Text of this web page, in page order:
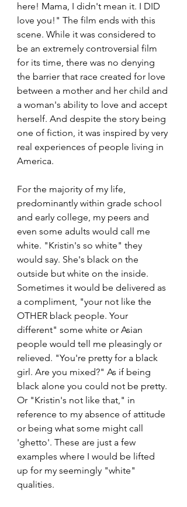
here! Mama, I didn't mean it. I DID
love you!" The film ends with this
scene. While it was considered to
be an extremely controversial film
for its time, there was no denying
the barrier that race created for love
between a mother and her child and
a woman's ability to love and accept
herself. And despite the story being
one of fiction, it was inspired by very
real experiences of people living in
America.
For the majority of my life,
predominantly within grade school
and early college, my peers and
even some adults would call me
white. "Kristin's so white" they
would say. She's black on the
outside but white on the inside.
Sometimes it would be delivered as
a compliment, "your not like the
OTHER black people. Your
different" some white or Asian
people would tell me pleasingly or
relieved. "You're pretty for a black
girl. Are you mixed?" As if being
black alone you could not be pretty.
Or "Kristin's not like that," in
reference to my absence of attitude
or being what some might call
'ghetto'. These are just a few
examples where I would be lifted
up for my seemingly "white"
qualities.